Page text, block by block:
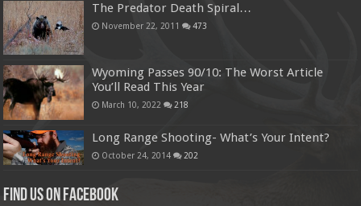
The Predator Death Spiral…
November 22, 2011 473
Wyoming Passes 90/10: The Worst Article
You’ll Read This Year
March 10, 2022 218
Long Range Shooting- What’s Your Intent?
October 24, 2014 202
Find us on Facebook